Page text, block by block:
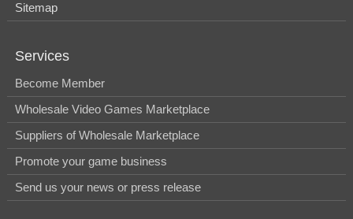
Sitemap
Services
Become Member
Wholesale Video Games Marketplace
Suppliers of Wholesale Marketplace
Promote your game business
Send us your news or press release